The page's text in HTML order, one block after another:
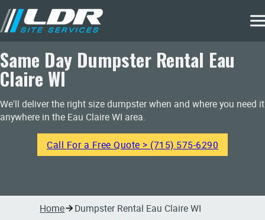
Same Day Dumpster Rental Eau
Claire WI
We'll deliver the right size dumpster when and where you need it
anywhere in the Eau Claire WI area.
Call For a Free Quote > (715) 575-6290
Home Dumpster Rental Eau Claire WI